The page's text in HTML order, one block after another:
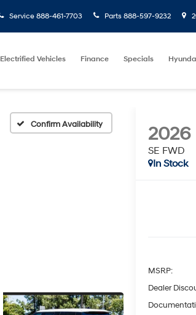
Service 888-461-7703 Parts 888-597-9232
Electrified Vehicles Finance Specials
Confirm Availability
2026
SE FWD
In Stock
MSRP:
Dealer